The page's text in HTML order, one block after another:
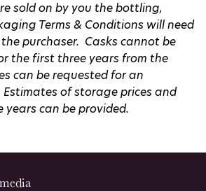
sold on by you the bottling,
Terms & Conditions will need
purchaser. Casks cannot be
the first three years from the
can be requested for an
Estimates of storage prices and
can be provided.